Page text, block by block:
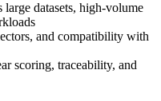
large datasets, high-volume
and compatibility with
scoring, traceability, and